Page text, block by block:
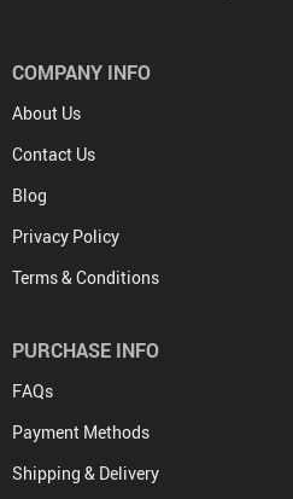
COMPANY INFO
About Us
Contact Us
Blog
Privacy Policy
Terms & Conditions
PURCHASE INFO
FAQs
Payment Methods
Shipping & Delivery